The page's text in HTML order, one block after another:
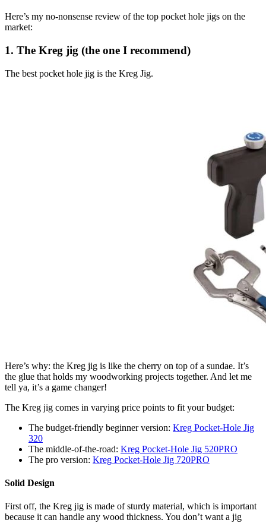
Here’s my no-nonsense review of the top pocket hole jigs on the
market:
1. The Kreg jig (the one I recommend)
The best pocket hole jig is the Kreg Jig.
Here’s why: the Kreg jig is like the cherry on top of a sundae. It’s
the glue that holds my woodworking projects together. And let me
tell ya, it’s a game changer!
The Kreg jig comes in varying price points to fit your budget:
The budget-friendly beginner version: Kreg Pocket-Hole Jig
320
The middle-of-the-road: Kreg Pocket-Hole Jig 520PRO
The pro version: Kreg Pocket-Hole Jig 720PRO
Solid Design
First off, the Kreg jig is made of sturdy material, which is important
because it can handle any wood thickness. You don’t want a jig